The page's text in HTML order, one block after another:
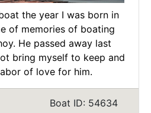
the year I was born in
of memories of boating
He passed away last
bring myself to keep and
of love for him.
Boat ID: 54634